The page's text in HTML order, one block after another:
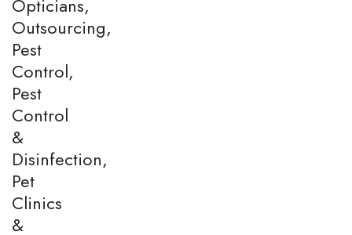
Opticians,
Outsourcing,
Pest
Control,
Pest
Control
&
Disinfection,
Pet
Clinics
&